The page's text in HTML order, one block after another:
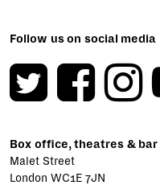
Follow us on social media
Box office, theatres & bar
Malet Street
London WC1E 7JN